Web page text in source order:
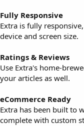
Fully Responsive
Extra is fully
device and screen size.
Ratings & Reviews
Use Extra's home-
your articles as well.
eCommerce Ready
Extra has been built to
complete with custom